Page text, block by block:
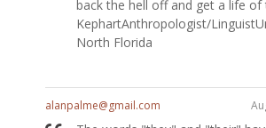
back the hell off and get a life of
KephartAnthropologist/
North Florida
alanpalme@gmail.com